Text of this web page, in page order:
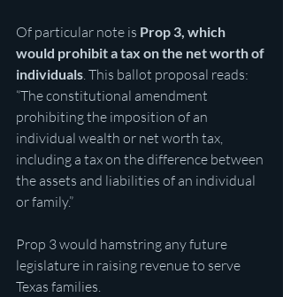
Of particular note is Prop 3, which
would prohibit a tax on the net worth of
individuals. This ballot proposal reads:
“The constitutional amendment
prohibiting the imposition of an
individual wealth or net worth tax,
including a tax on the difference between
the assets and liabilities of an individual
or family.”
Prop 3 would hamstring any future
legislature in raising revenue to serve
Texas families.